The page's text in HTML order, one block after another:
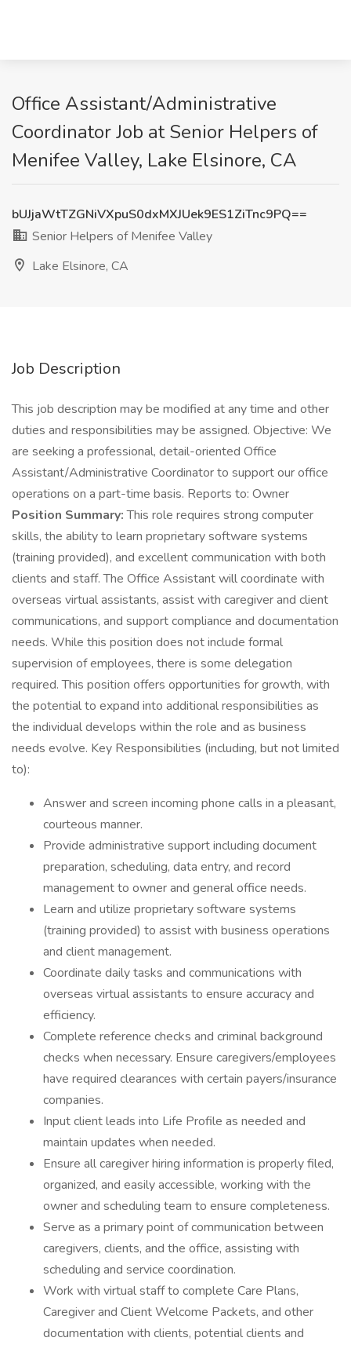
Office Assistant/Administrative
Coordinator Job at Senior Helpers of
Menifee Valley, Lake Elsinore, CA
bUJjaWtTZGNiVXpuS0dxMXJUek9ES1ZiTnc9PQ==
Senior Helpers of Menifee Valley
Lake Elsinore, CA
Job Description
This job description may be modified at any time and other
duties and responsibilities may be assigned. Objective: We
are seeking a professional, detail-oriented Office
Assistant/Administrative Coordinator to support our office
operations on a part-time basis. Reports to: Owner
Position Summary:This role requires strong computer
skills, the ability to learn proprietary software systems
(training provided), and excellent communication with both
clients and staff. The Office Assistant will coordinate with
overseas virtual assistants, assist with caregiver and client
communications, and support compliance and documentation
needs. While this position does not include formal
supervision of employees, there is some delegation
required. This position offers opportunities for growth, with
the potential to expand into additional responsibilities as
the individual develops within the role and as business
needs evolve. Key Responsibilities (including, but not limited
to):
Answer and screen incoming phone calls in a pleasant,
courteous manner.
Provide administrative support including document
preparation, scheduling, data entry, and record
management to owner and general office needs.
Learn and utilize proprietary software systems
(training provided) to assist with business operations
and client management.
Coordinate daily tasks and communications with
overseas virtual assistants to ensure accuracy and
efficiency.
Complete reference checks and criminal background
checks when necessary. Ensure caregivers/employees
have required clearances with certain payers/insurance
companies.
Input client leads into Life Profile as needed and
maintain updates when needed.
Ensure all caregiver hiring information is properly filed,
organized, and easily accessible, working with the
owner and scheduling team to ensure completeness.
Serve as a primary point of communication between
caregivers, clients, and the office, assisting with
scheduling and service coordination.
Work with virtual staff to complete Care Plans,
Caregiver and Client Welcome Packets, and other
documentation with clients, potential clients and